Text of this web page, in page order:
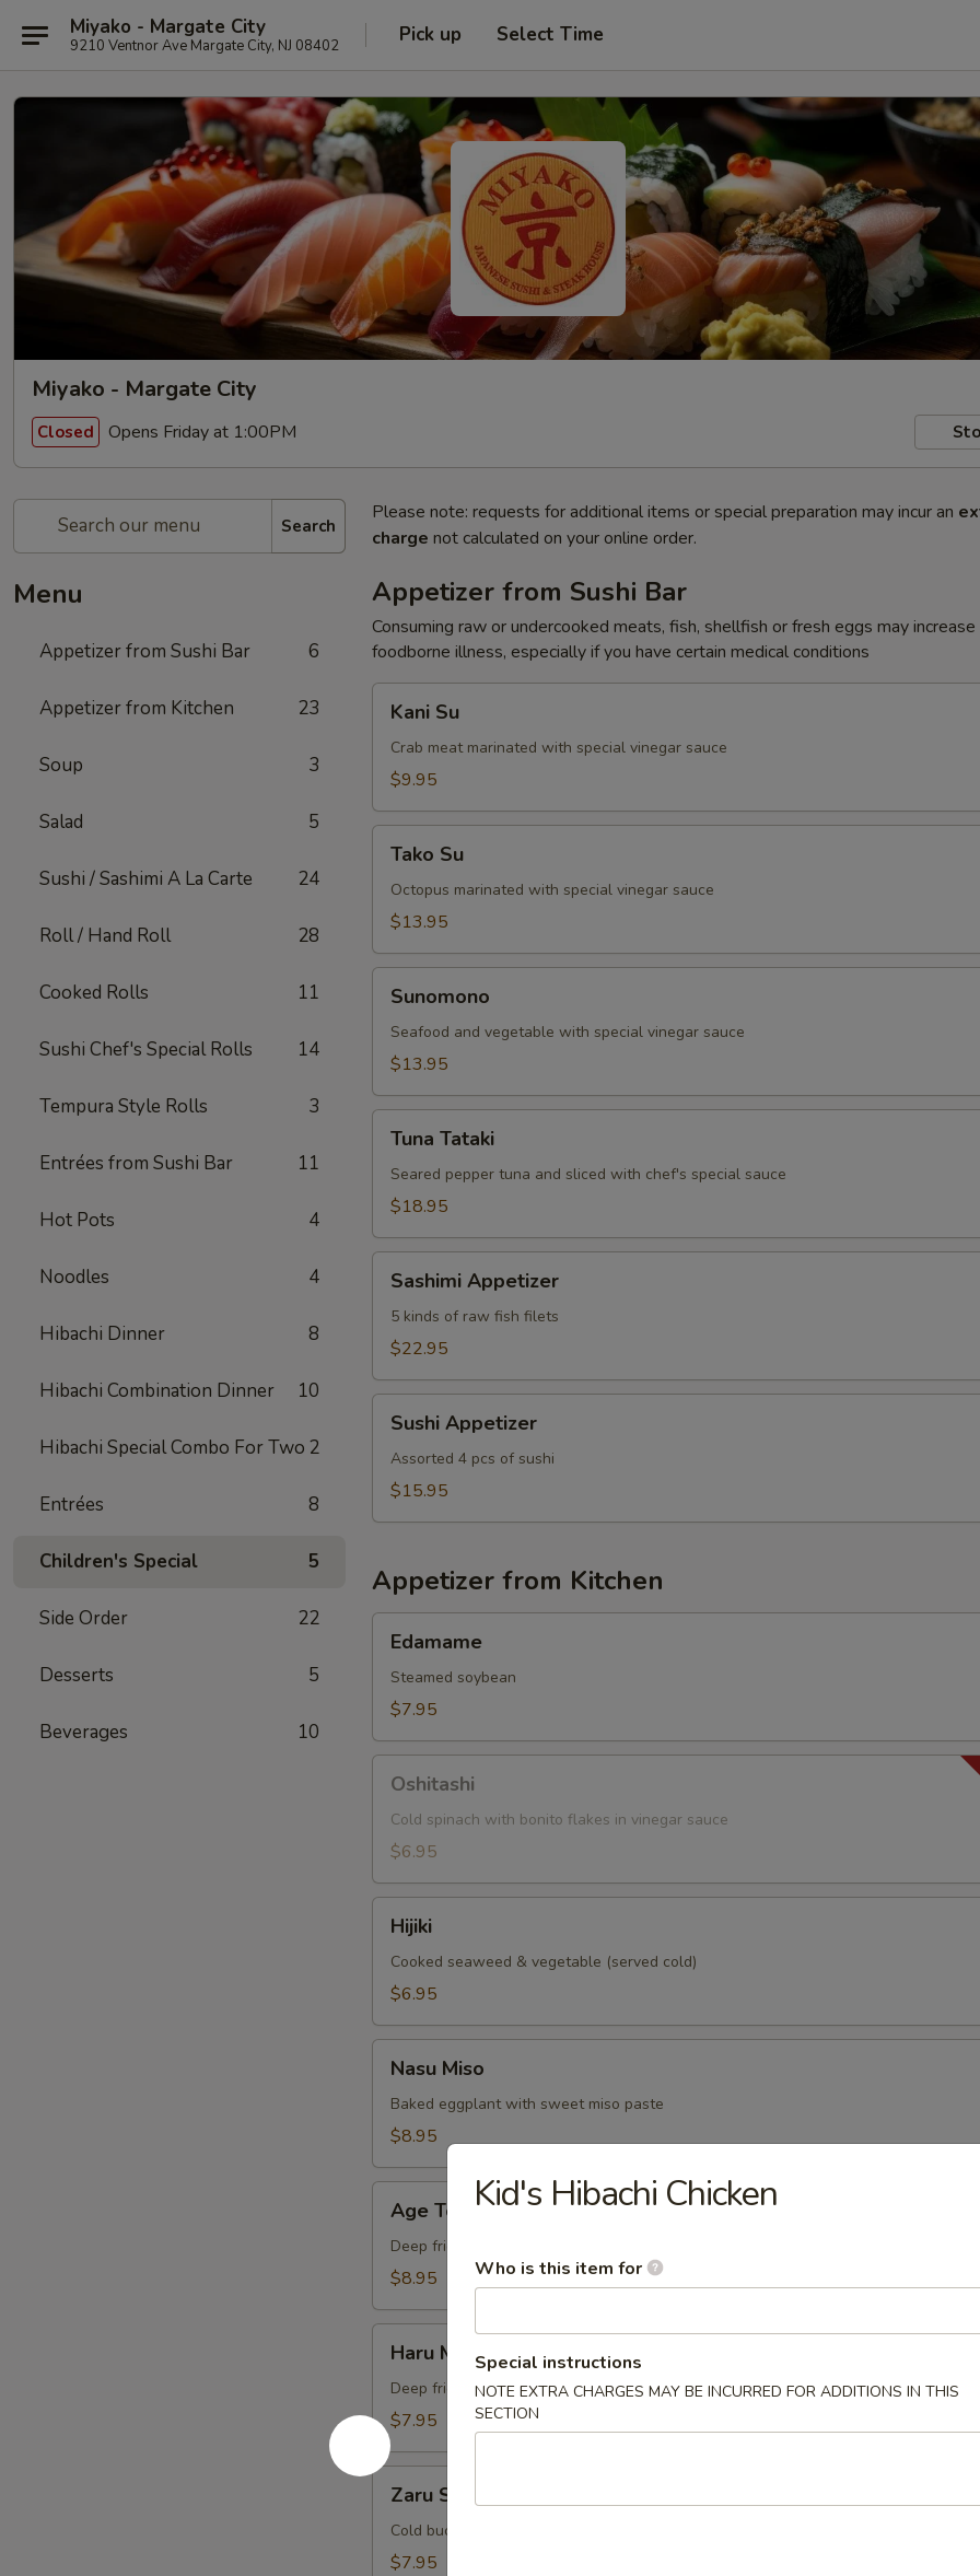
Miyako - Margate City
9210 Ventnor Ave Margate City, NJ 08402 Pick up Select Time
Miyako - Margate City
Closed Opens Friday at 1:00PM
Search
Menu
Appetizer from Sushi Bar 6
Appetizer from Kitchen 23
Soup 3
Salad 5
Sushi / Sashimi A La Carte 24
Roll / Hand Roll 28
Cooked Rolls 11
Sushi Chef's Special Rolls 14
Tempura Style Rolls 3
Entrées from Sushi Bar 11
Hot Pots 4
Noodles 4
Hibachi Dinner 8
Hibachi Combination Dinner 10
Hibachi Special Combo For Two 2
Entrées 8
Children's Special 5
Side Order 22
Desserts 5
Beverages 10
Please note: requests for additional items or special preparation may incur an
charge not calculated on your online order.
Appetizer from Sushi Bar
Consuming raw or undercooked meats, fish, shellfish or fresh eggs may
foodborne illness, especially if you have certain medical conditions
Kani Su
Crab meat marinated with special vinegar sauce
$9.95
Tako Su
Octopus marinated with special vinegar sauce
$13.95
Sunomono
Seafood and vegetable with special vinegar sauce
$13.95
Tataki
Tuna Tataki
Seared pepper tuna and sliced with chef's special sauce
$18.95
Appetizer
Sashimi Appetizer
5 kinds of raw fish filets
$22.95
Appetizer
Sushi Appetizer
Assorted 4 pcs of sushi
$15.95
Appetizer from Kitchen
Edamame
Steamed soybean
$7.95
Oshitashi
Cold spinach with bonito flakes in vinegar sauce
$6.95
Hijiki
Cooked seaweed & vegetable (served cold)
$6.95
Miso
Nasu Miso
Baked eggplant with sweet miso paste
$8.95
Tofu
Age Tofu
Deep fried bean curd, served with grated ginger and scallion in sauce
$8.95
Maki
Haru Maki
Deep fried Japanese style spring roll
$7.95
Zaru
Soba
Zaru Soba
Cold buckwheat noodles served with zaru sauce
$7.95
Kid's Hibachi Chicken
Who is this item for
Special instructions
NOTE EXTRA CHARGES MAY BE INCURRED FOR ADDITIONS IN THIS
SECTION